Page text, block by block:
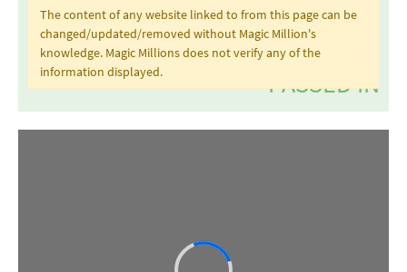
The content of any website linked to from this page can be
changed/updated/removed without Magic Million's
knowledge. Magic Millions does not verify any of the
information displayed.